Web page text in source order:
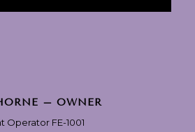
– OWNER
Operator FE-1001